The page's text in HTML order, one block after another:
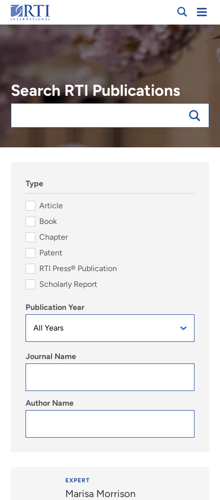
Skip
to
Main
RTI
Search RTI Publications
Type
Article
Book
Chapter
Patent
RTI Press® Publication
Scholarly Report
Publication Year
Journal Name
Author Name
EXPERT
Marisa Morrison